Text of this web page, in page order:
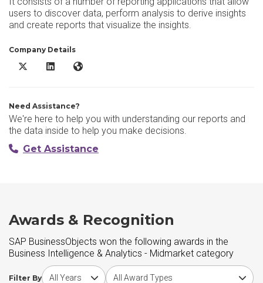
users to discover data, perform analysis to derive insights
and create reports that visualize the insights.
Company Details
SAP BusinessObjects X/Twitter
SAP BusinessObjects LinkedIn
SAP BusinessObjects Website
Need Assistance?
We're here to help you with understanding our reports and
the data inside to help you make decisions.
Get Assistance
Awards & Recognition
SAP BusinessObjects won the following awards in the
Business Intelligence & Analytics - Midmarket category
Filter By
Choose award yearChoose award type